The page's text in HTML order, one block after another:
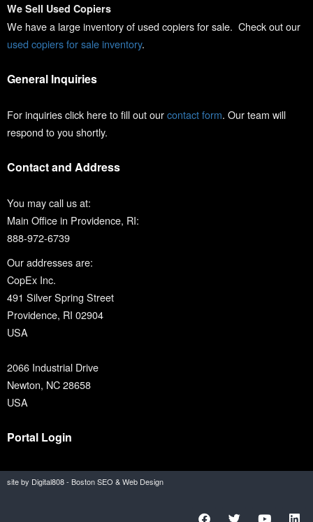
We Sell Used Copiers
We have a large inventory of used copiers for sale. Check out our
used copiers for sale inventory.
General Inquiries
For inquiries click here to fill out ourcontact form. Our team will
respond to you shortly.
Contact and Address
You may call us at:
Main Office in Providence, RI:
888-972-6739
Our addresses are:
CopEx Inc.
491 Silver Spring Street
Providence, RI 02904
USA
2066 Industrial Drive
Newton, NC 28658
USA
Portal Login
site by Digital808 - Boston SEO & Web Design